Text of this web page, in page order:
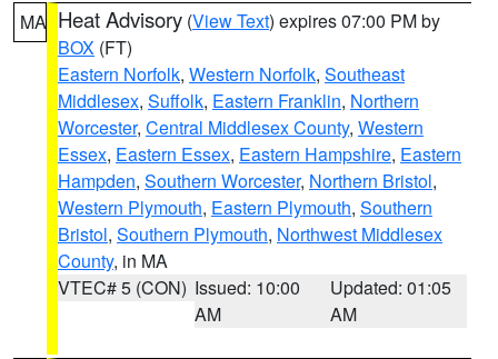
MA Heat Advisory (View Text) expires 07:00 PM by
BOX (FT)
Eastern Norfolk, Western Norfolk, Southeast
Middlesex, Suffolk, Eastern Franklin, Northern
Worcester, Central Middlesex County, Western
Essex, Eastern Essex, Eastern Hampshire, Eastern
Hampden, Southern Worcester, Northern Bristol,
Western Plymouth, Eastern Plymouth, Southern
Bristol, Southern Plymouth, Northwest Middlesex
County, in MA
VTEC# 5 (CON) Issued: 10:00
AM
Updated: 01:05
AM